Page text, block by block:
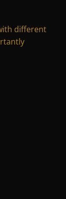
different